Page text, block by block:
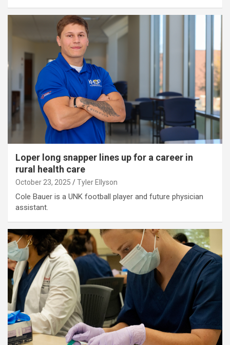
Loper long snapper lines up for a career in
rural health care
October 23, 2025 Tyler Ellyson
Cole Bauer is a UNK football player and future physician
assistant.